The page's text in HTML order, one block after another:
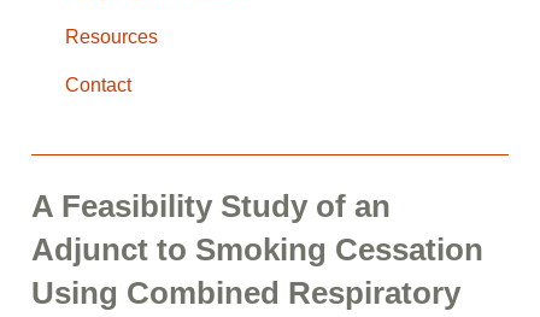
Resources
Contact
A Feasibility Study of an
Adjunct to Smoking Cessation
Using Combined Respiratory